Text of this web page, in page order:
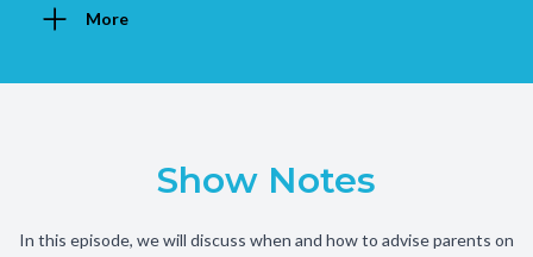
More
Show Notes
In this episode, we will discuss when and how to advise parents on